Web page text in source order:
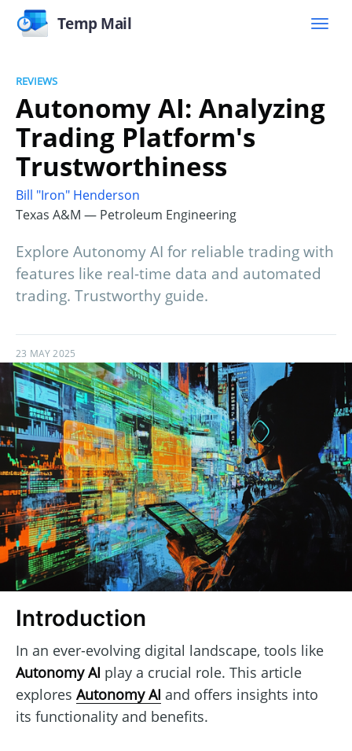
Temp Mail
REVIEWS
Autonomy AI: Analyzing
Trading Platform's
Trustworthiness
Bill "Iron" Henderson
Texas A&M — Petroleum Engineering
Explore Autonomy AI for reliable trading with
features like real-time data and automated
trading. Trustworthy guide.
23 MAY 2025
Introduction
In an ever-evolving digital landscape, tools like
Autonomy AI play a crucial role. This article
explores Autonomy AI and offers insights into
its functionality and benefits.